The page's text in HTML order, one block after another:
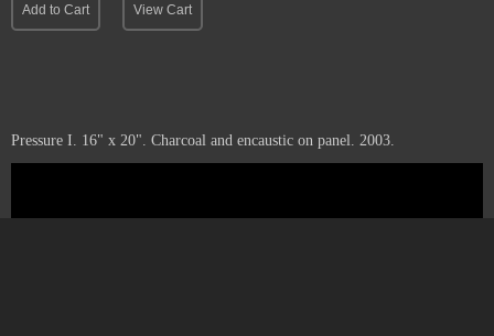
Add to Cart View Cart
Pressure I. 16" x 20". Charcoal and encaustic on panel. 2003.
Price : 1100.00USD